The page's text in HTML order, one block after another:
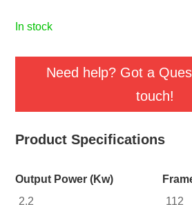
in stock
Need help? Got a
touch!
Product Specifications
Output Power (Kw)
2.2
112